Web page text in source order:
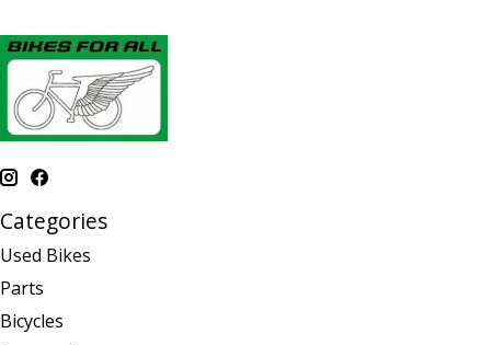
Categories
Used Bikes
Parts
Bicycles